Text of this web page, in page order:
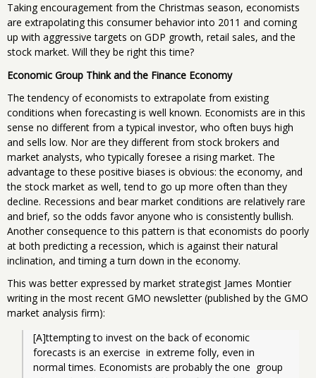
Taking encouragement from the Christmas season, economists
are extrapolating this consumer behavior into 2011 and coming
up with aggressive targets on GDP growth, retail sales, and the
stock market. Will they be right this time?
Economic Group Think and the Finance Economy
The tendency of economists to extrapolate from existing
conditions when forecasting is well known. Economists are in this
sense no different from a typical investor, who often buys high
and sells low. Nor are they different from stock brokers and
market analysts, who typically foresee a rising market. The
advantage to these positive biases is obvious: the economy, and
the stock market as well, tend to go up more often than they
decline. Recessions and bear market conditions are relatively rare
and brief, so the odds favor anyone who is consistently bullish.
Another consequence to this pattern is that economists do poorly
at both predicting a recession, which is against their natural
inclination, and timing a turn down in the economy.
This was better expressed by market strategist James Montier
writing in the most recent GMO newsletter (published by the GMO
market analysis firm):
[A]ttempting to invest on the back of economic
forecasts is an exercise  in extreme folly, even in
normal times. Economists are probably the one  group